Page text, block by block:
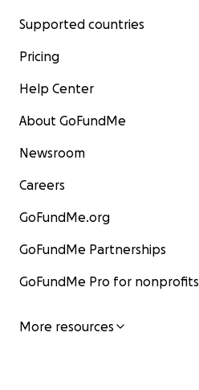
Supported countries
Pricing
Help Center
About GoFundMe
Newsroom
Careers
GoFundMe.org
GoFundMe Partnerships
GoFundMe Pro for nonprofits
More resources